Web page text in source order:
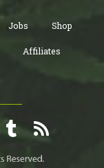
Jobs Shop
Affiliates